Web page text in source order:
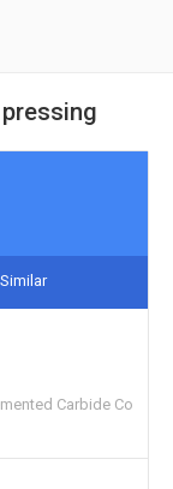
Similar
Carbide Co